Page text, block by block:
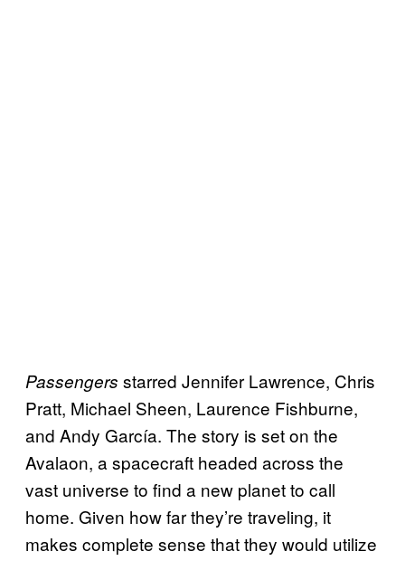
Passengers starred Jennifer Lawrence, Chris
Pratt, Michael Sheen, Laurence Fishburne,
and Andy García. The story is set on the
Avalaon, a spacecraft headed across the
vast universe to find a new planet to call
home. Given how far they’re traveling, it
makes complete sense that they would utilize